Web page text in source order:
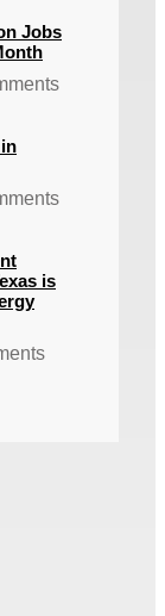
Jobs
is